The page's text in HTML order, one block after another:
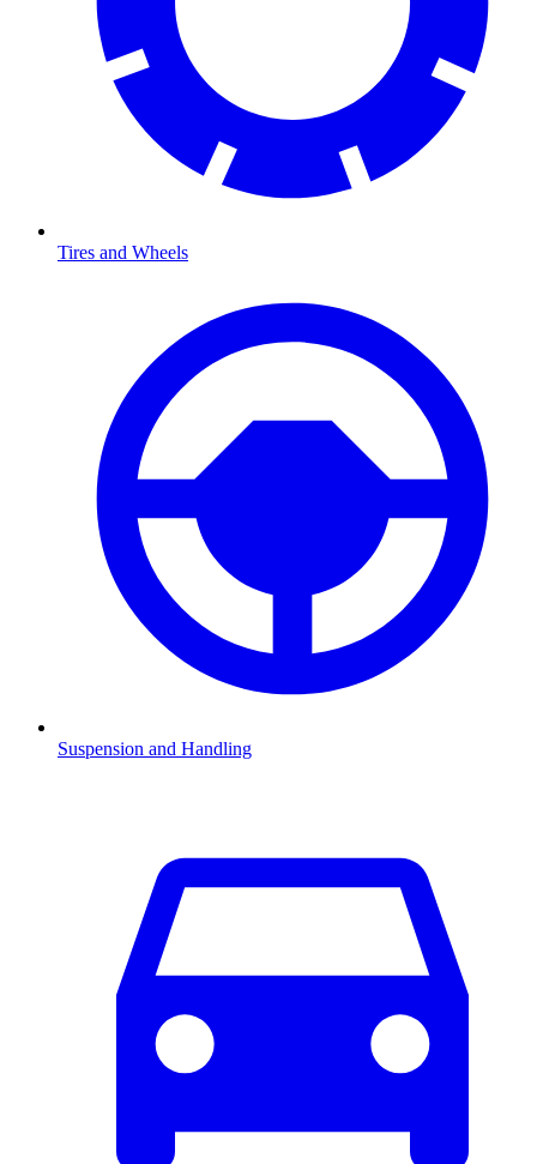
Tires and Wheels
Suspension and Handling